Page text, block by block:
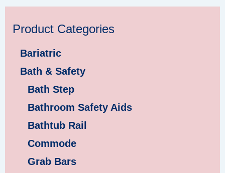
Product Categories
Bariatric
Bath & Safety
Bath Step
Bathroom Safety Aids
Bathtub Rail
Commode
Grab Bars